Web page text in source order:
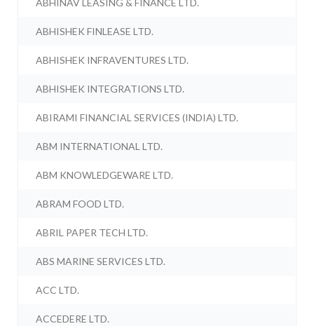
ABHINAV LEASING & FINANCE LTD.
ABHISHEK FINLEASE LTD.
ABHISHEK INFRAVENTURES LTD.
ABHISHEK INTEGRATIONS LTD.
ABIRAMI FINANCIAL SERVICES (INDIA) LTD.
ABM INTERNATIONAL LTD.
ABM KNOWLEDGEWARE LTD.
ABRAM FOOD LTD.
ABRIL PAPER TECH LTD.
ABS MARINE SERVICES LTD.
ACC LTD.
ACCEDERE LTD.